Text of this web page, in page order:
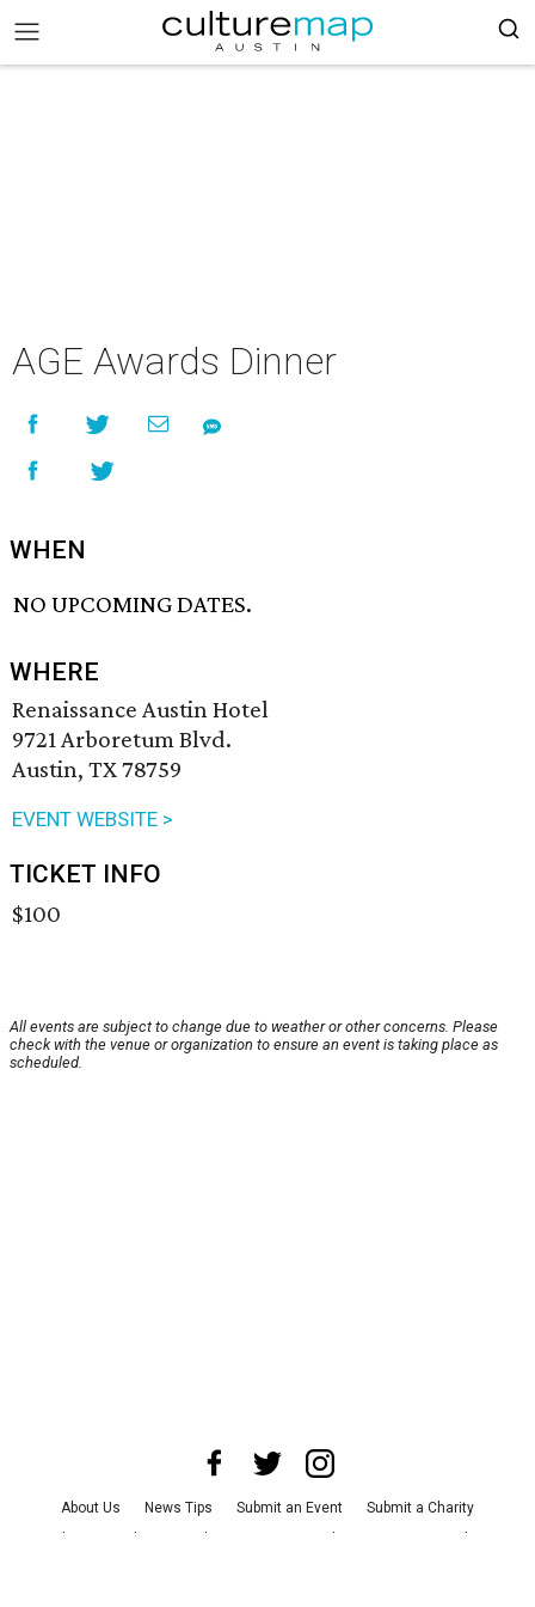
AGE Awards Dinner
WHEN
NO UPCOMING DATES.
WHERE
Renaissance Austin Hotel
9721 Arboretum Blvd.
Austin, TX 78759
EVENT WEBSITE >
TICKET INFO
$100
All events are subject to change due to weather or other concerns. Please
check with the venue or organization to ensure an event is taking place as
scheduled.
About Us News Tips Submit an Event
Submit a Charity